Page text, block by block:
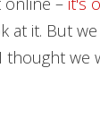
at it. But
we